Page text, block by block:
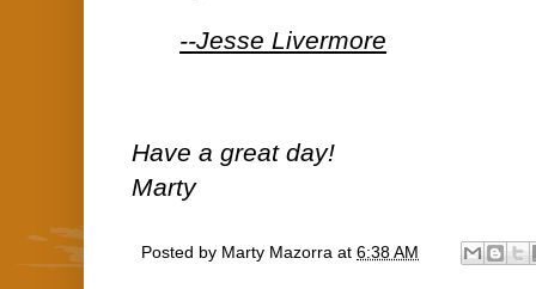
--Jesse Livermore
Have a great day!
Marty
Posted by Marty Mazorra at 6:38 AM